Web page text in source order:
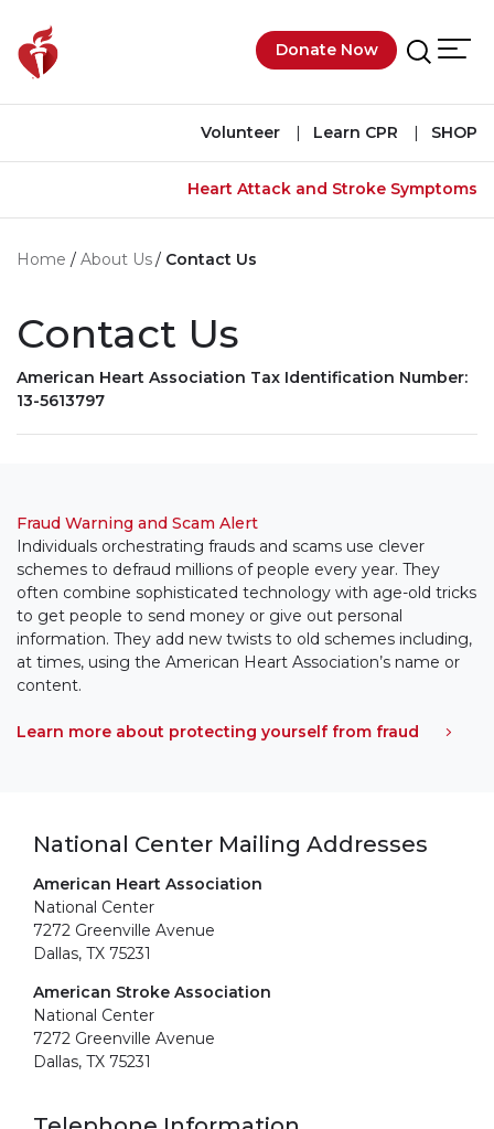
Donate Now
Search
Volunteer Learn CPR SHOP
Heart Attack and Stroke Symptoms
Home About Us Contact Us
Contact Us
American Heart Association Tax Identification Number:
13-5613797
Fraud Warning and Scam Alert
Individuals orchestrating frauds and scams use clever
schemes to defraud millions of people every year. They
often combine sophisticated technology with age-old tricks
to get people to send money or give out personal
information. They add new twists to old schemes including,
at times, using the American Heart Association’s name or
content.
Learn more about protecting yourself from fraud
National Center Mailing Addresses
American Heart Association
National Center
7272 Greenville Avenue
Dallas, TX 75231
American Stroke Association
National Center
7272 Greenville Avenue
Dallas, TX 75231